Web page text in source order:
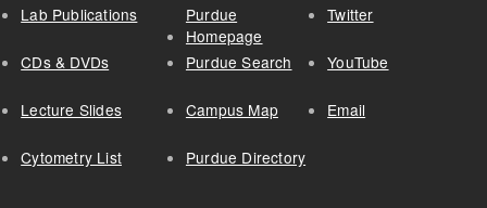
Lab Publications
CDs & DVDs
Lecture Slides
Cytometry List
Purdue
Homepage
Purdue Search
Campus Map
Purdue Directory
Twitter
YouTube
Email